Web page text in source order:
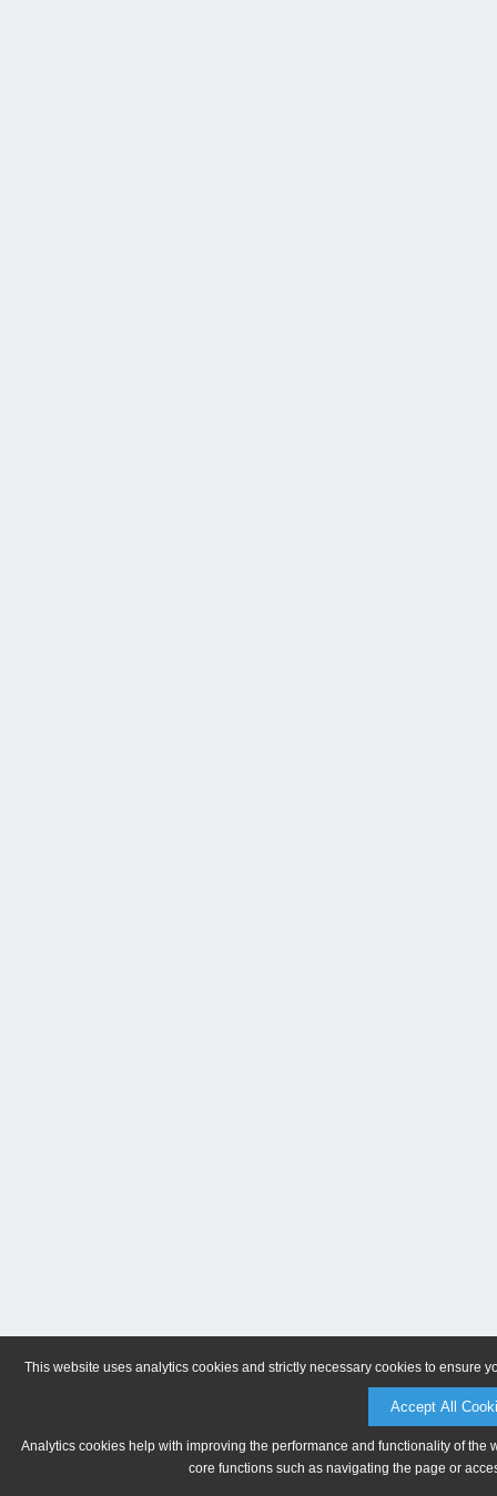
This website uses analytics cookies and strictly necessary cookies to ensure
Accept All
Analytics cookies help with improving the performance and functionality of
core functions such as navigating the page or